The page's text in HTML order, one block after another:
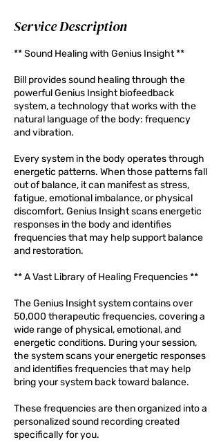
Service Description
** Sound Healing with Genius Insight **
Bill provides sound healing through the
powerful Genius Insight biofeedback
system, a technology that works with the
natural language of the body: frequency
and vibration.
Every system in the body operates through
energetic patterns. When those patterns fall
out of balance, it can manifest as stress,
fatigue, emotional imbalance, or physical
discomfort. Genius Insight scans energetic
responses in the body and identifies
frequencies that may help support balance
and restoration.
** A Vast Library of Healing Frequencies **
The Genius Insight system contains over
50,000 therapeutic frequencies, covering a
wide range of physical, emotional, and
energetic conditions. During your session,
the system scans your energetic responses
and identifies frequencies that may help
bring your system back toward balance.
These frequencies are then organized into a
personalized sound recording created
specifically for you.